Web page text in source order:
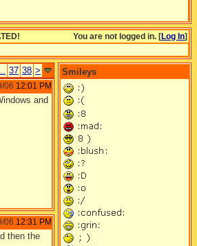
You are not logged in. [Log In]
37 38 >
06 12:01 PM
and
06 12:31 PM
then the
Smileys